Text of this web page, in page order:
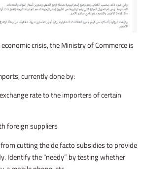
crisis, the Ministry of Commerce is
currently done by:
rate to the importers of certain
foreign suppliers
cutting the de facto subsidies to provide
Identify the “needy” by testing whether